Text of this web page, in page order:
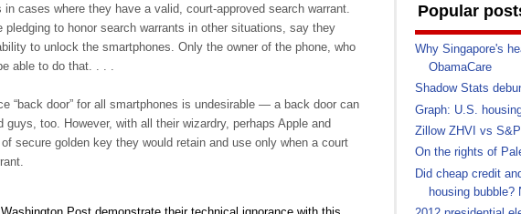
cases where they have a valid, court-approved search warrant.
pledging to honor search warrants in other situations, say they
to unlock the smartphones. Only the owner of the phone, who
able to do that. . . .
“back door” for all smartphones is undesirable — a back door can
guys, too. However, with all their wizardry, perhaps Apple and
secure golden key they would retain and use only when a court
Popular
Why Singapore's
ObamaCare
Shadow Stats
Graph: U.S.
Zillow ZHVI vs
On the rights of
Did cheap credit
housing bubble?